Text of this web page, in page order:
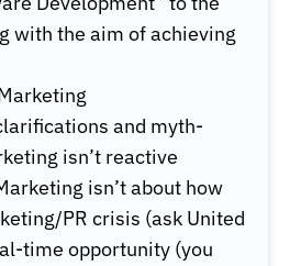
with the aim of achieving
and myth-
isn’t reactive
isn’t about how
PR crisis (ask United
time opportunity (you